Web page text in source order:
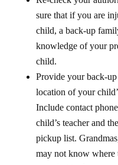
sure that if you are
child, a back-up
knowledge of your
child.
Provide your back-up
location of your
Include contact
child’s teacher and
pickup list.
may not know where
mapping tools may